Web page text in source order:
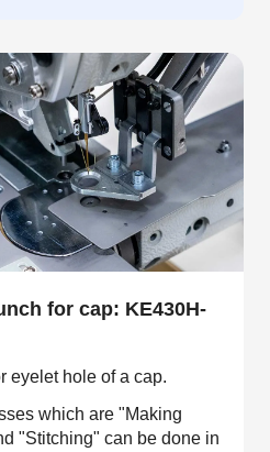
for cap: KE430H-
eyelet hole of a cap.
which are "Making
"Stitching" can be done in